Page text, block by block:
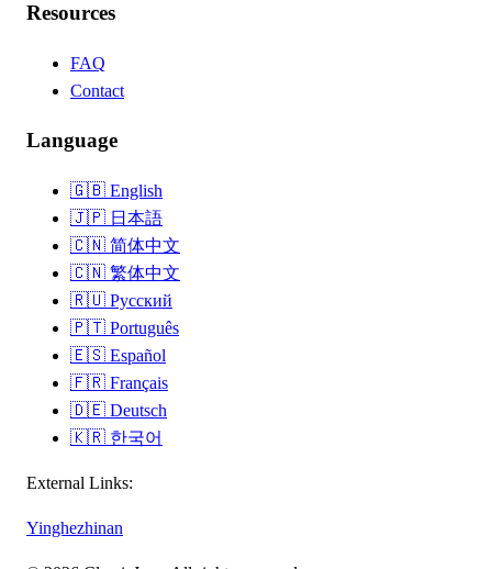
Resources
FAQ
Contact
Language
🇬🇧 English
🇯🇵 日本語
🇨🇳 简体中文
🇨🇳 繁体中文
🇷🇺 Русский
🇵🇹 Português
🇪🇸 Español
🇫🇷 Français
🇩🇪 Deutsch
🇰🇷 한국어
External Links:
Yinghezhinan